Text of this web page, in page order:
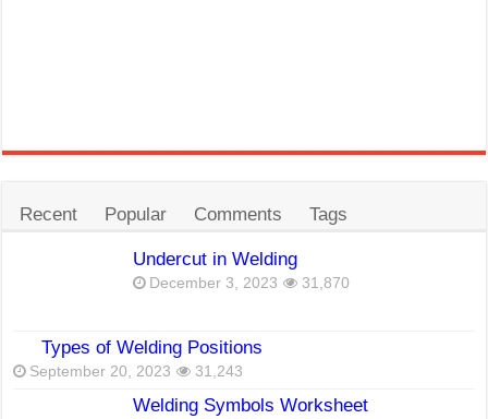
Recent Popular Comments Tags
Undercut in Welding
December 3, 2023 31,870
Types of Welding Positions
September 20, 2023 31,243
Welding Symbols Worksheet